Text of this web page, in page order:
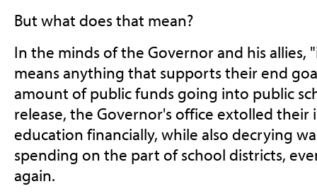
But what does that mean?
In the minds of the Governor and his allies,
means anything that supports their end
amount of public funds going into public
release, the Governor's office extolled their
education financially, while also decrying
spending on the part of school districts,
again.